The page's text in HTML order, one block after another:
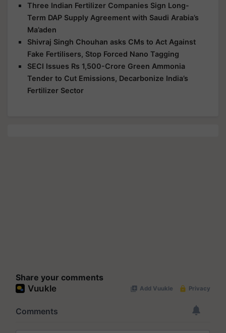
Three Indian Fertilizer Companies Sign Long-
Term DAP Supply Agreement with Saudi Arabia’s
Ma’aden
Shivraj Singh Chouhan asks CMs to Act Against
Fake Fertilisers, Stop Forced Nano Tagging
SECI Issues Rs 1,500-Crore Green Ammonia
Tender to Cut Emissions, Decarbonize India’s
Fertilizer Sector
Share your comments